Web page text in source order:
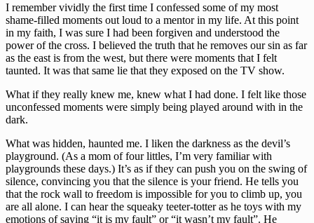
I remember vividly the first time I confessed some of my most
shame-filled moments out loud to a mentor in my life. At this point
in my faith, I was sure I had been forgiven and understood the
power of the cross. I believed the truth that he removes our sin as far
as the east is from the west, but there were moments that I felt
taunted. It was that same lie that they exposed on the TV show.
What if they really knew me, knew what I had done. I felt like those
unconfessed moments were simply being played around with in the
dark.
What was hidden, haunted me. I liken the darkness as the devil’s
playground. (As a mom of four littles, I’m very familiar with
playgrounds these days.) It’s as if they can push you on the swing of
silence, convincing you that the silence is your friend. He tells you
that the rock wall to freedom is impossible for you to climb up, you
are all alone. I can hear the squeaky teeter-totter as he toys with my
emotions of saying “it is my fault” or “it wasn’t my fault”. He